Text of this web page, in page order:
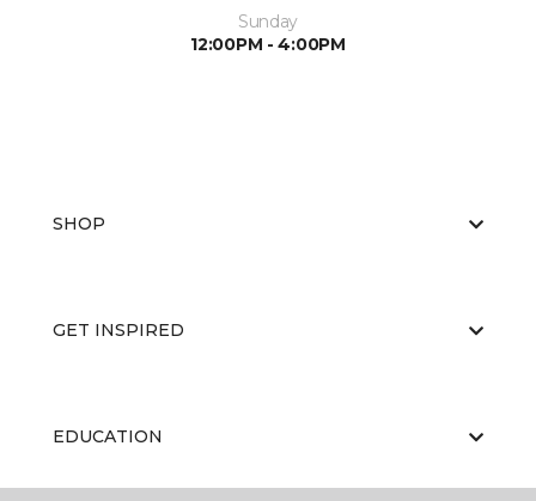
Sunday
12:00PM - 4:00PM
SHOP
GET INSPIRED
EDUCATION